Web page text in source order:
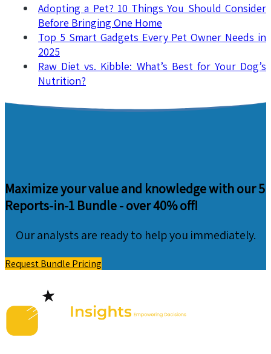
Adopting a Pet? 10 Things You Should Consider
Before Bringing One Home
Top 5 Smart Gadgets Every Pet Owner Needs in
2025
Raw Diet vs. Kibble: What’s Best for Your Dog’s
Nutrition?
Maximize your value and knowledge with our 5
Reports-in-1 Bundle -over 40% off!
Our analysts are ready to help you immediately.
Request Bundle Pricing